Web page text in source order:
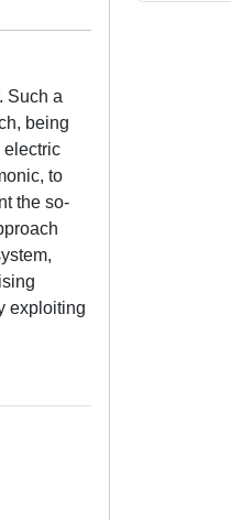
Such a
being
electric
to
the so-
exploiting